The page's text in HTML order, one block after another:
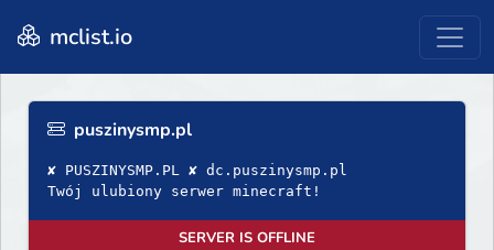
mclist.io
puszinysmp.pl
✘ PUSZINYSMP.PL ✘ dc.puszinysmp.pl
Twój ulubiony serwer minecraft!
SERVER IS OFFLINE